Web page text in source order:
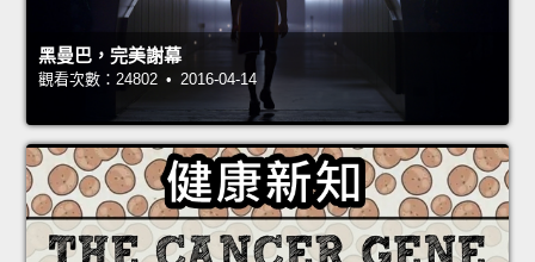
黑曼巴，完美謝幕
觀看次數：24802 • 2016-04-14